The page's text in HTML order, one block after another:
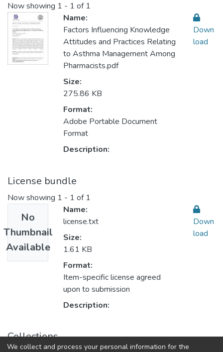
Now showing 1 - 1 of 1
Name:
Factors Influencing Knowledge
Attitudes and Practices Relating
to Asthma Management Among
Pharmacists.pdf
Size:
275.86 KB
Format:
Adobe Portable Document
Format
Description:
Down
load
License bundle
Now showing 1 - 1 of 1
No
Thumbnail
Available
Name:
license.txt
Size:
1.61 KB
Format:
Item-specific license agreed
upon to submission
Description:
Down
load
Collections
We collect and process your personal information for the